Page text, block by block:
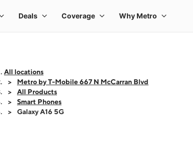
All locations
Metro by T-Mobile 667 N McCarran Blvd
All Products
Smart Phones
Galaxy A16 5G